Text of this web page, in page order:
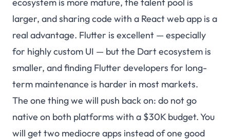
ecosystem is more mature, the talent pool is
larger, and sharing code with a React web app is a
real advantage. Flutter is excellent — especially
for highly custom UI — but the Dart ecosystem is
smaller, and finding Flutter developers for long-
term maintenance is harder in most markets.
The one thing we will push back on: do not go
native on both platforms with a $30K budget. You
will get two mediocre apps instead of one good